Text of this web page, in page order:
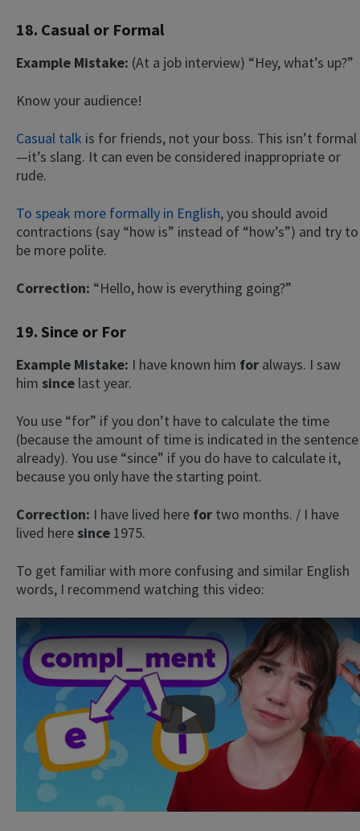
18. Casual or Formal
Example Mistake: (At a job interview) “Hey, what’s up?”
Know your audience!
Casual talk is for friends, not your boss. This isn’t formal
—it’s slang. It can even be considered inappropriate or
rude.
To speak more formally in English, you should avoid
contractions (say “how is” instead of “how’s”) and try to
be more polite.
Correction: “Hello, how is everything going?”
19. Since or For
Example Mistake: I have known him for always. I saw
him since last year.
You use “for” if you don’t have to calculate the time
(because the amount of time is indicated in the sentence
already). You use “since” if you do have to calculate it,
because you only have the starting point.
Correction: I have lived here for two months. / I have
lived here since 1975.
To get familiar with more confusing and similar English
words, I recommend watching this video:
Play